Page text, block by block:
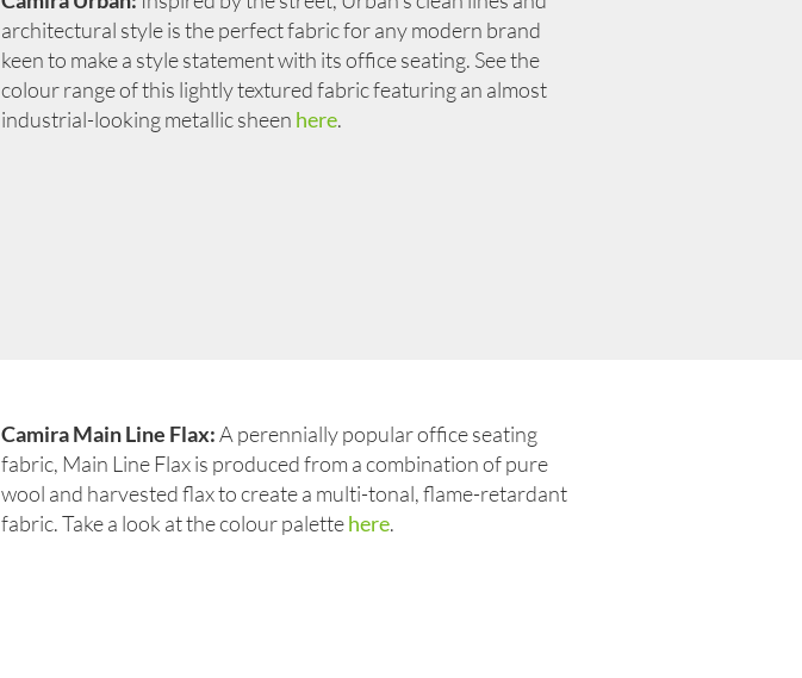
architectural style is the perfect fabric for any modern brand
keen to make a style statement with its office seating. See the
colour range of this lightly textured fabric featuring an almost
industrial-looking metallic sheen here.
Camira Main Line Flax:A perennially popular office seating
fabric, Main Line Flax is produced from a combination of pure
wool and harvested flax to create a multi-tonal, flame-retardant
fabric. Take a look at the colour palettehere.